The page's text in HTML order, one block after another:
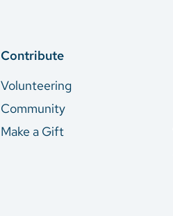
Contribute
Volunteering
Community
Make a Gift